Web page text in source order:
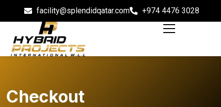
facility@splendidqatar.com +974 4476 3028
Checkout